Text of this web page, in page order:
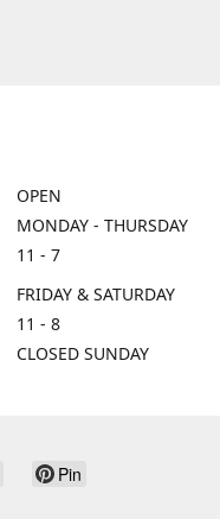
OPEN
MONDAY - THURSDAY
11 - 7
FRIDAY & SATURDAY
11 - 8
CLOSED SUNDAY
Pin